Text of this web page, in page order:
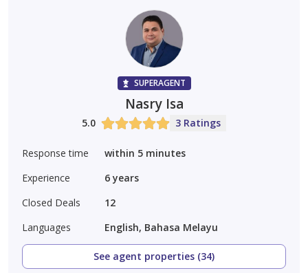
SUPERAGENT
Nasry Isa
5.0 3 Ratings
Response time
within 5 minutes
Experience
6 years
Closed Deals
12
Languages
English, Bahasa Melayu
See agent properties (34)